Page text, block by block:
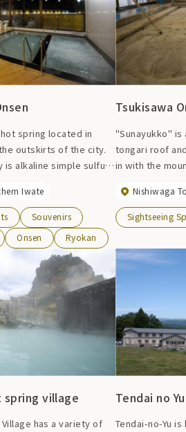
spring located in
the outskirts of the city.
is alkaline simple sulfur
prefecture. It has a high
is characterized by a
texture. It is said to
wide range of
neuralgia, diabetes,
Iwate
Souvenirs
Onsen Ryokan
Tsukisawa
"Sunayukko" is
tongari roof
in with the
silica sand
spring water,
completely in it
Nishiwaga
Sightseeing
spring village
has a variety of
Tendai no Yu
Tendai-no-Yu